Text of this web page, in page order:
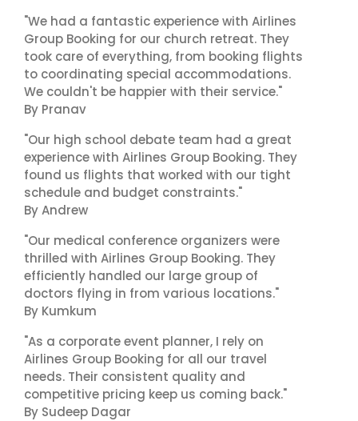
"We had a fantastic experience with Airlines
Group Booking for our church retreat. They
took care of everything, from booking flights
to coordinating special accommodations.
We couldn't be happier with their service."
By Pranav
"Our high school debate team had a great
experience with Airlines Group Booking. They
found us flights that worked with our tight
schedule and budget constraints."
By Andrew
"Our medical conference organizers were
thrilled with Airlines Group Booking. They
efficiently handled our large group of
doctors flying in from various locations."
By Kumkum
"As a corporate event planner, I rely on
Airlines Group Booking for all our travel
needs. Their consistent quality and
competitive pricing keep us coming back."
By Sudeep Dagar